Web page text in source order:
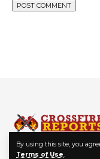
By using this site, you
Terms of Use.